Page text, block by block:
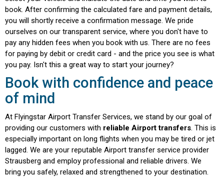
book. After confirming the calculated fare and payment details,
you will shortly receive a confirmation message. We pride
ourselves on our transparent service, where you don't have to
pay any hidden fees when you book with us. There are no fees
for paying by debit or credit card - and the price you see is what
you pay. Isn't this a great way to start your journey?
Book with confidence and peace
of mind
At Flyingstar Airport Transfer Services, we stand by our goal of
providing our customers with reliable Airport transfers. This is
especially important on long flights when you may be tired or jet
lagged. We are your reputable Airport transfer service provider
Strausberg and employ professional and reliable drivers. We
bring you safely, relaxed and strengthened to your destination.
subsequently under privacy.
Accept All
Configure